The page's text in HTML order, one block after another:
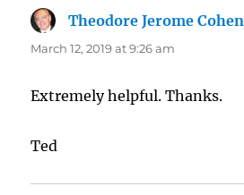
Theodore Jerome Cohen
March 12, 2019 at 9:26 am
Extremely helpful. Thanks.
Ted